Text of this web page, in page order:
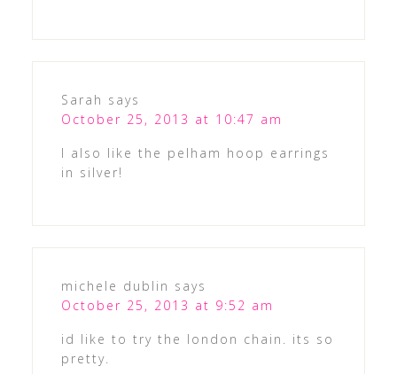
Sarah says
October 25, 2013 at 10:47 am
I also like the pelham hoop earrings
in silver!
michele dublin says
October 25, 2013 at 9:52 am
id like to try the london chain. its so
pretty.